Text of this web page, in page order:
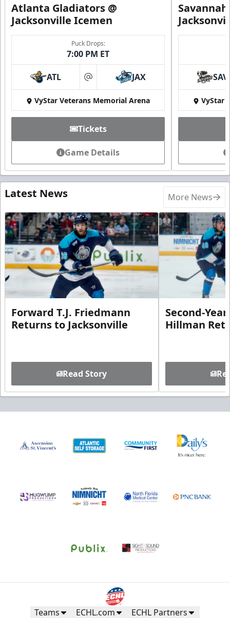
Atlanta Gladiators @
Jacksonville Icemen
Puck Drops:
7:00 PM ET
ATL at JAX
VyStar Veterans Memorial Arena
Tickets
Game Details
SAV
VyStar
Latest News More News
Forward T.J. Friedmann
Returns to Jacksonville
Read Story
Second-
Hillman
Teams ECHL.com ECHL Partners